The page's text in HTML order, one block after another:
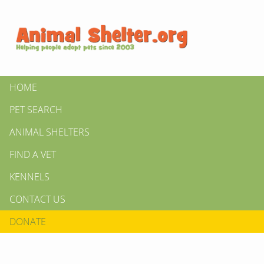
HOME
PET SEARCH
ANIMAL SHELTERS
FIND A VET
KENNELS
CONTACT US
DONATE